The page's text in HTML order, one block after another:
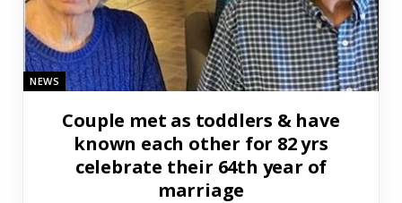
NEWS
Couple met as toddlers & have
known each other for 82 yrs
celebrate their 64th year of
marriage